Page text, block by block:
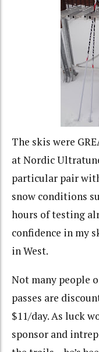
The skis were
at Nordic
particular pair
snow conditions
hours of testing
confidence in my
in West.
Not many people
passes are
$11/day. As luck
sponsor and